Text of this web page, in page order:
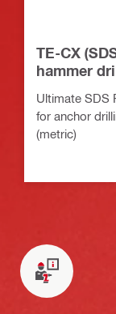
TE-CX
hammer
Ultimate SDS
for anchor
(metric)